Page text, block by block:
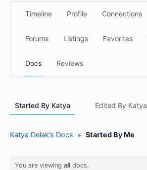
Timeline Profile Connections
Forums Listings Favorites
Docs Reviews
Started By Katya Edited By Katya
Katya Delak’s Docs ▸ Started By Me
You are viewing all docs.